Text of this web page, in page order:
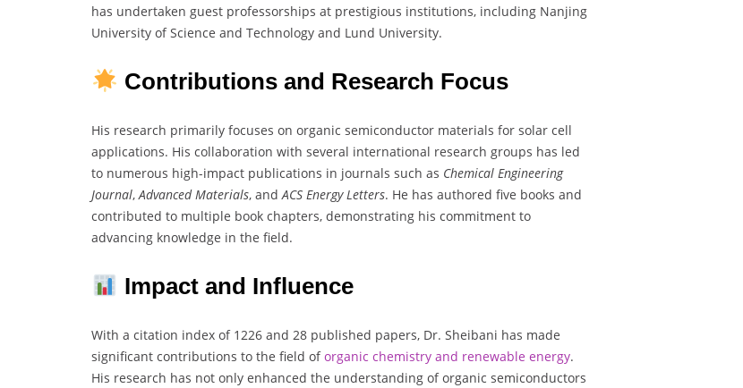
has undertaken guest professorships at prestigious institutions, including Nanjing
University of Science and Technology and Lund University.
Contributions and Research Focus
His research primarily focuses on organic semiconductor materials for solar cell
applications. His collaboration with several international research groups has led
to numerous high-impact publications in journals such as Chemical Engineering
Journal,Advanced Materials, andACS Energy Letters. He has authored five books and
contributed to multiple book chapters, demonstrating his commitment to
advancing knowledge in the field.
Impact and Influence
With a citation index of 1226 and 28 published papers, Dr. Sheibani has made
significant contributions to the field oforganic chemistry and renewable energy.
His research has not only enhanced the understanding of organic semiconductors